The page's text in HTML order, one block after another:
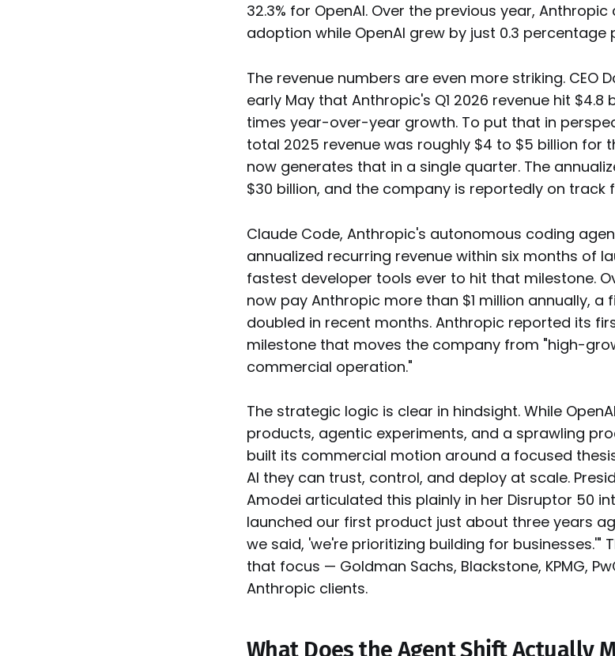
32.3% for OpenAI. Over the previous year,
adoption while OpenAI grew by just 0.3 percentage
The revenue numbers are even more striking. CEO
early May that Anthropic's Q1 2026 revenue hit
times year-over-year growth. To put that in
total 2025 revenue was roughly $4 to $5 billion for
now generates that in a single quarter. The
$30 billion, and the company is reportedly on track
Claude Code, Anthropic's autonomous coding
annualized recurring revenue within six months of
fastest developer tools ever to hit that milestone.
now pay Anthropic more than $1 million annually,
doubled in recent months. Anthropic reported its
milestone that moves the company from "high-
commercial operation."
The strategic logic is clear in hindsight. While
products, agentic experiments, and a sprawling
built its commercial motion around a focused
AI they can trust, control, and deploy at scale.
Amodei articulated this plainly in her Disruptor 50
launched our first product just about three years
we said, 'we're prioritizing building for businesses.'"
that focus — Goldman Sachs, Blackstone, KPMG,
Anthropic clients.
What Does the Agent Shift Actually